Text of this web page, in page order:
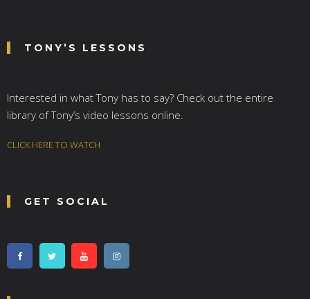
TONY’S LESSONS
Interested in what Tony has to say? Check out the entire
library of Tony’s video lessons online.
CLICK HERE TO WATCH
GET SOCIAL